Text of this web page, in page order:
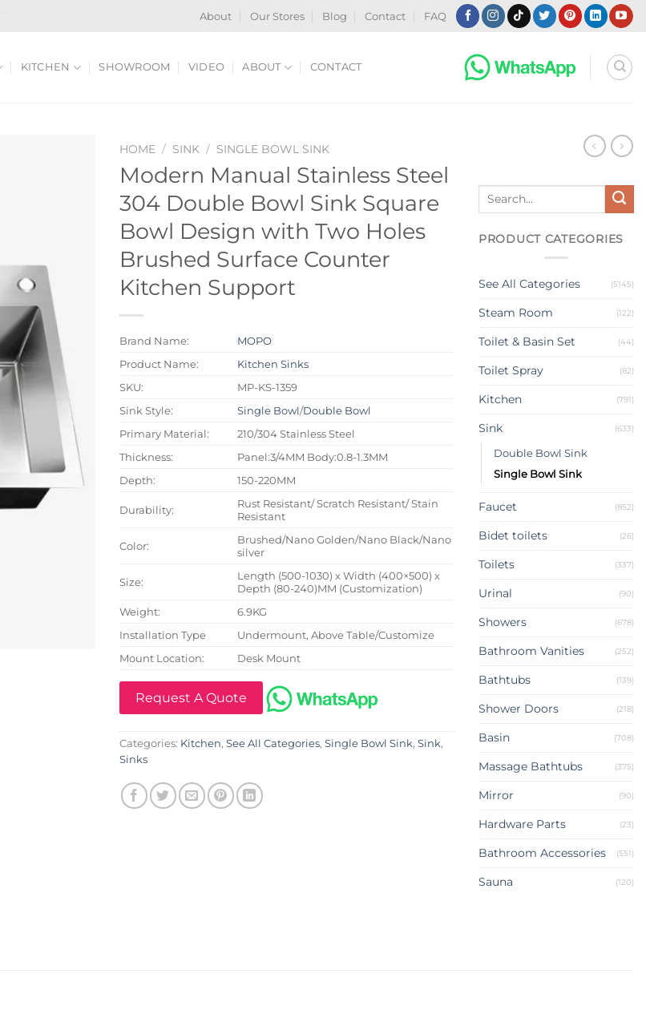
About Our Stores Blog Contact FAQ
KITCHEN SHOWROOM VIDEO ABOUT CONTACT
HOME / SINK / SINGLE BOWL SINK
Modern Manual Stainless Steel
304 Double Bowl Sink Square
Bowl Design with Two Holes
Brushed Surface Counter
Kitchen Support
Brand Name:
MOPO
Product Name:
Kitchen Sinks
SKU:
MP-KS-1359
Sink Style:
Single Bowl/Double Bowl
Primary Material:
210/304 Stainless Steel
Thickness:
Panel:3/4MM Body:0.8-1.3MM
Depth:
150-220MM
Durability:
Rust Resistant/ Scratch Resistant/ Stain
Resistant
Color:
Brushed/Nano Golden/Nano Black/Nano
silver
Size:
Length (500-1030) x Width (400×500) x
Depth (80-240)MM (Customization)
Weight:
6.9KG
Installation Type
Undermount, Above Table/Customize
Mount Location:
Desk Mount
Request A Quote
Categories: Kitchen, See All Categories, Single Bowl Sink, Sink,
Sinks
Search
PRODUCT CATEGORIES
See All Categories (5145)
Steam Room (122)
Toilet & Basin Set (44)
Toilet Spray (82)
Kitchen (791)
Sink (633)
Double Bowl Sink
Single Bowl Sink
Faucet (852)
Bidet toilets (26)
Toilets (337)
Urinal (90)
Showers (678)
Bathroom Vanities (252)
Bathtubs (139)
Shower Doors (218)
Basin (708)
Massage Bathtubs (375)
Mirror (90)
Hardware Parts (23)
Bathroom Accessories (551)
Sauna (120)